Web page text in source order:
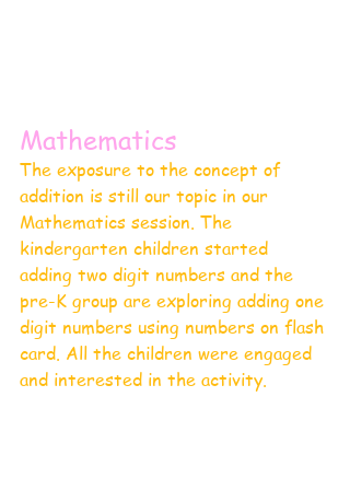
Mathematics
The exposure to the concept of
addition is still our topic in our
Mathematics session. The
kindergarten children started
adding two digit numbers and the
pre-K group are exploring adding one
digit numbers using numbers on flash
card. All the children were engaged
and interested in the activity.